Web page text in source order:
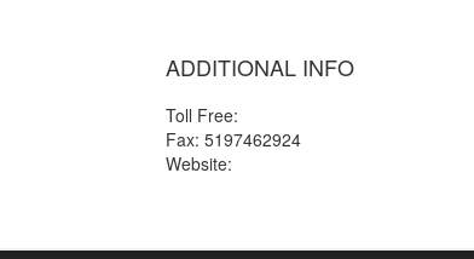
ADDITIONAL INFO
Toll Free:
Fax: 5197462924
Website: